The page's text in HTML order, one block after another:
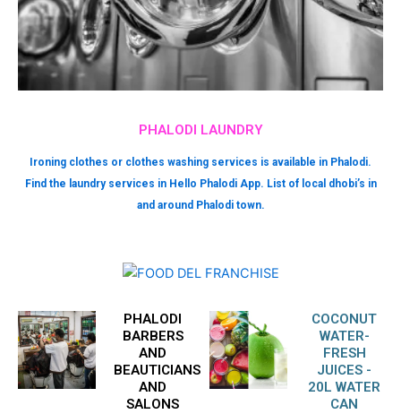
PHALODI LAUNDRY
Ironing clothes or clothes washing services is available in Phalodi.
Find the laundry services in Hello Phalodi App. List of local dhobi’s in
and around Phalodi town.
PHALODI
BARBERS
AND
BEAUTICIANS
AND
SALONS
COCONUT
WATER-
FRESH
JUICES -
20L WATER
CAN